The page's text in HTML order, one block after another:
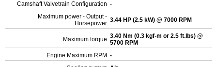
Camshaft Valvetrain Configuration -
Maximum power - Output -
Horsepower 3.44 HP (2.5 kW) @ 7000 RPM
Maximum torque 3.40 Nm (0.3 kgf-m or 2.5 ft.lbs) @
5700 RPM
Engine Maximum RPM -